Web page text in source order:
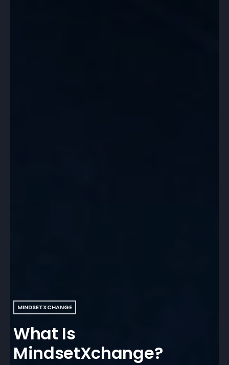
MINDSETXCHANGE
What Is
MindsetXchange?